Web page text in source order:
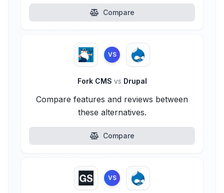
Compare
VS
Fork CMS vs Drupal
Compare features and reviews between
these alternatives.
Compare
VS